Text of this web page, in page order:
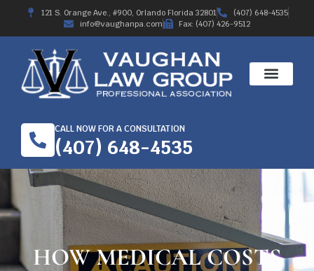
121 S. Orange Ave., #900, Orlando Florida 32801
(407) 648-4535
info@vaughanpa.com
Fax: (407) 426-9512
CALL NOW FOR A CONSULTATION
(407) 648-4535
HOW MEDICAL COSTS